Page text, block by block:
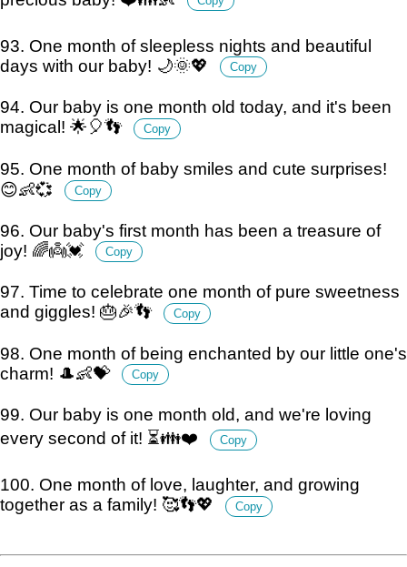
93. One month of sleepless nights and beautiful
days with our baby! 🌙🌞💖
Copy
94. Our baby is one month old today, and it's been
magical! 🌟🎈👣
Copy
95. One month of baby smiles and cute surprises!
😊👶💞
Copy
96. Our baby's first month has been a treasure of
joy! 🌈👼💓
Copy
97. Time to celebrate one month of pure sweetness
and giggles! 🎂🎉👣
Copy
98. One month of being enchanted by our little one's
charm! 🎩👶💝
Copy
99. Our baby is one month old, and we're loving
every second of it! ⏳👪❤️
Copy
100. One month of love, laughter, and growing
together as a family! 🥰👣💖
Copy